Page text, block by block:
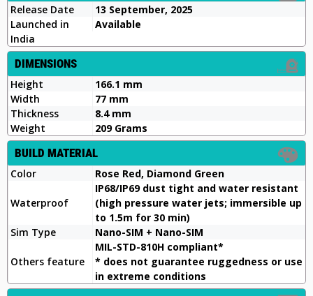
Release Date
13 September, 2025
Launched in
India
Available
DIMENSIONS
Height
166.1 mm
Width
77 mm
Thickness
8.4 mm
Weight
209 Grams
BUILD MATERIAL
Color Rose Red, Diamond Green
Waterproof
IP68/IP69 dust tight and water resistant
(high pressure water jets; immersible up
to 1.5m for 30 min)
Sim Type
Nano-SIM + Nano-SIM
Others feature
MIL-STD-810H compliant*
* does not guarantee ruggedness or use
in extreme conditions